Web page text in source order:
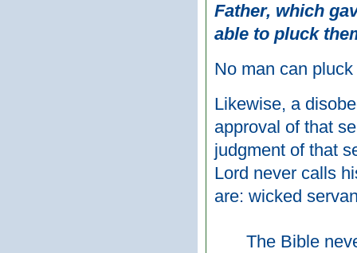
Father, which
able to pluck
No man can
Likewise, a
approval of that
judgment of that
Lord never calls
are: wicked
The Bible